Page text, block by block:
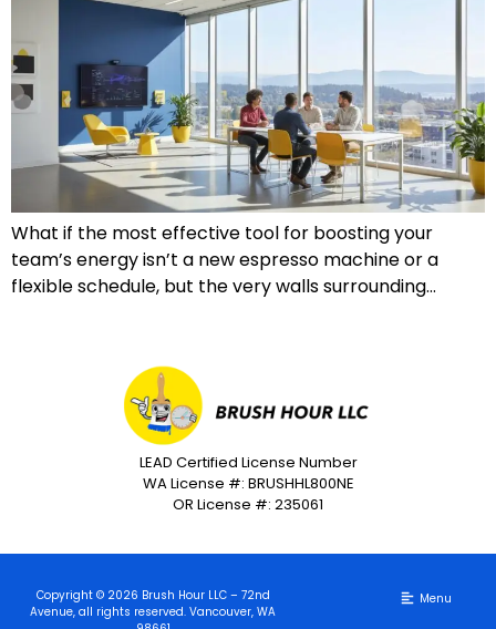
What if the most effective tool for boosting your
team’s energy isn’t a new espresso machine or a
flexible schedule, but the very walls surrounding…
LEAD Certified License Number
WA License #: BRUSHHL800NE
OR License #: 235061
Copyright © 2026 Brush Hour LLC – 72nd
Avenue, all rights reserved. Vancouver, WA